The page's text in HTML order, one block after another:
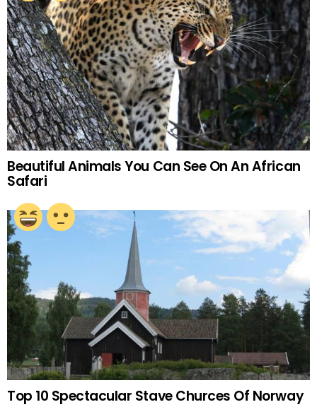
Beautiful Animals You Can See On An African
Safari
Top 10 Spectacular Stave Churces Of Norway